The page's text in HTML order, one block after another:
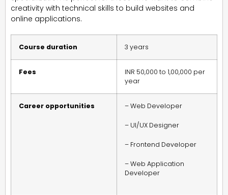
creativity with technical skills to build websites and
online applications.
Course duration 3 years
Fees
INR 50,000 to 1,00,000 per
year
Career opportunities – Web Developer
– UI/UX Designer
– Frontend Developer
– Web Application
Developer